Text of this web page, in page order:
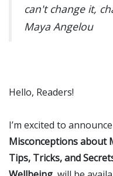
can't change it,
Maya Angelou
Hello, Readers!
I’m excited to
Misconceptions about
Tips, Tricks, and